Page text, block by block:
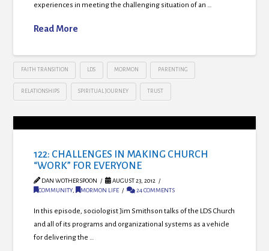
experiences in meeting the challenging situation of an …
Read More
FAITH TRANSITION LDS MORMON PARENTING
RELATIONSHIPS SPIRITUAL JOURNEY TRUST
122: CHALLENGES IN MAKING CHURCH
“WORK” FOR EVERYONE
DAN WOTHERSPOON
AUGUST 23, 2012
COMMUNITY, MORMON LIFE 24 COMMENTS
In this episode, sociologist Jim Smithson talks of the LDS Church
and all of its programs and organizational systems as a vehicle
for delivering the …